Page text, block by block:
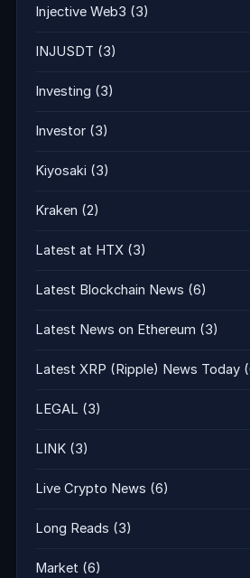
Injective Web3 (3)
INJUSDT (3)
Investing (3)
Investor (3)
Kiyosaki (3)
Kraken (2)
Latest at HTX (3)
Latest Blockchain News (6)
Latest News on Ethereum (3)
Latest XRP (Ripple) News Today
LEGAL (3)
LINK (3)
Live Crypto News (6)
Long Reads (3)
Market (6)